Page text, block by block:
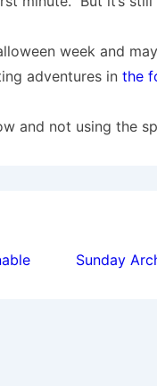
week and
adventures in the
and not using the
Sunday